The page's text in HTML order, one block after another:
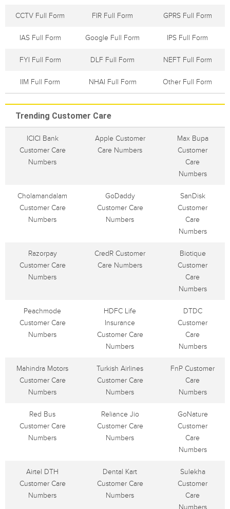
CCTV Full Form FIR Full Form GPRS Full Form
IAS Full Form Google Full Form IPS Full Form
FYI Full Form DLF Full Form NEFT Full Form
IIM Full Form NHAI Full Form Other Full Form
Trending Customer Care
ICICI Bank
Customer Care
Numbers
Apple Customer
Care Numbers
Max Bupa
Customer
Care
Numbers
Cholamandalam
Customer Care
Numbers
GoDaddy
Customer Care
Numbers
SanDisk
Customer
Care
Numbers
Razorpay
Customer Care
Numbers
CredR Customer
Care Numbers
Biotique
Customer
Care
Numbers
Peachmode
Customer Care
Numbers
HDFC Life
Insurance
Customer Care
Numbers
DTDC
Customer
Care
Numbers
Mahindra Motors
Customer Care
Numbers
Turkish Airlines
Customer Care
Numbers
FnP Customer
Care
Numbers
Red Bus
Customer Care
Numbers
Reliance Jio
Customer Care
Numbers
GoNature
Customer
Care
Numbers
Airtel DTH
Customer Care
Numbers
Dental Kart
Customer Care
Numbers
Sulekha
Customer
Care
Numbers